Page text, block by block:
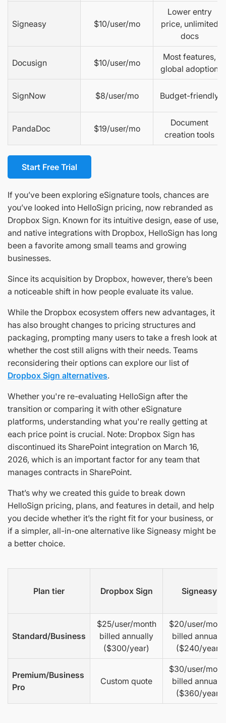
Signeasy $10/user/mo
Lower entry
price, unlimited
docs
Docusign $10/user/mo
Most features,
global adoption
SignNow $8/user/mo Budget-friendly
PandaDoc $19/user/mo
Document
creation tools
Start Free Trial
If you’ve been exploring eSignature tools, chances are
you’ve looked into HelloSign pricing, now rebranded as
Dropbox Sign. Known for its intuitive design, ease of use,
and native integrations with Dropbox, HelloSign has long
been a favorite among small teams and growing
businesses.
Since its acquisition by Dropbox, however, there’s been
a noticeable shift in how people evaluate its value.
While the Dropbox ecosystem offers new advantages, it
has also brought changes to pricing structures and
packaging, prompting many users to take a fresh look at
whether the cost still aligns with their needs. Teams
reconsidering their options can explore our list of
Dropbox Sign alternatives.
Whether you're re-evaluating HelloSign after the
transition or comparing it with other eSignature
platforms, understanding what you're really getting at
each price point is crucial. Note: Dropbox Sign has
discontinued its SharePoint integration on March 16,
2026, which is an important factor for any team that
manages contracts in SharePoint.
That’s why we created this guide to break down
HelloSign pricing, plans, and features in detail, and help
you decide whether it’s the right fit for your business, or
if a simpler, all-in-one alternative like Signeasy might be
a better choice.
Plan tier Dropbox Sign Signeasy
Standard/Business
$25/user/month
billed annually
($300/year)
$20/user/
billed annually
($240/year)
Premium/Business
Pro
Custom quote
$30/user/
billed annually
($360/year)